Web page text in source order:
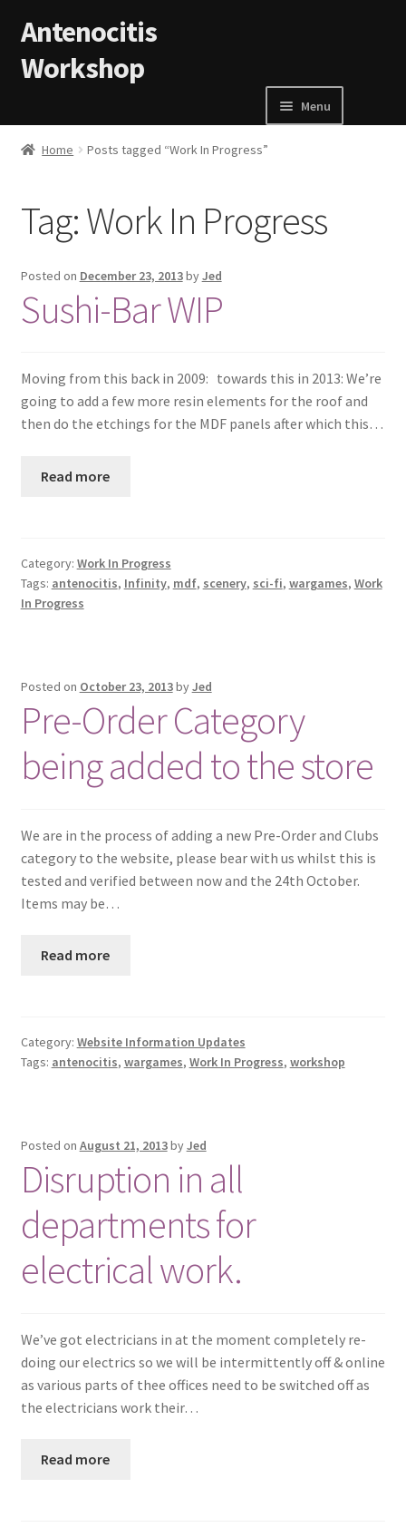
Antenocitis
Workshop
Menu
Home
AW Blog
AW Terms and Conditions
Cart
Contact
Postage and Tax
Shipping Terms and Conditions
Shop
Wishlist
Home Posts tagged “Work In Progress”
Tag:Work In Progress
Posted on December 23, 2013byJed
Sushi-Bar WIP
Moving from this back in 2009: towards this in 2013: We’re
going to add a few more resin elements for the roof and
then do the etchings for the MDF panels after which this…
Read more
Category: Work In Progress
Tags: antenocitis, Infinity, mdf, scenery, sci-fi, wargames, Work
In Progress
Posted on October 23, 2013byJed
Pre-Order Category
being added to the store
We are in the process of adding a new Pre-Order and Clubs
category to the website, please bear with us whilst this is
tested and verified between now and the 24th October.
Items may be…
Read more
Category: Website Information Updates
Tags: antenocitis, wargames, Work In Progress, workshop
Posted on August 21, 2013byJed
Disruption in all
departments for
electrical work.
We’ve got electricians in at the moment completely re-
doing our electrics so we will be intermittently off & online
as various parts of thee offices need to be switched off as
the electricians work their…
Read more